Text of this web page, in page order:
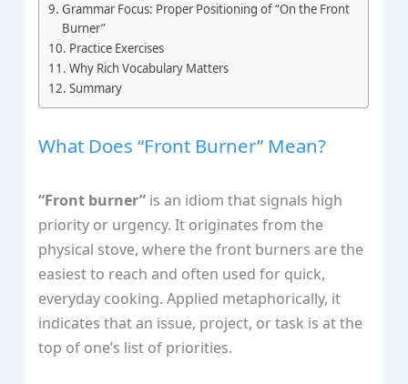
Grammar Focus: Proper Positioning of “On the Front
Burner”
Practice Exercises
Why Rich Vocabulary Matters
Summary
What Does “Front Burner” Mean?
“Front burner” is an idiom that signals high
priority or urgency. It originates from the
physical stove, where the front burners are the
easiest to reach and often used for quick,
everyday cooking. Applied metaphorically, it
indicates that an issue, project, or task is at the
top of one’s list of priorities.